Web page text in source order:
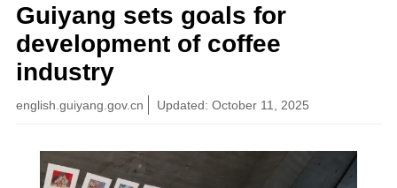
Guiyang sets goals for
development of coffee
industry
english.guiyang.gov.cn Updated: October 11, 2025